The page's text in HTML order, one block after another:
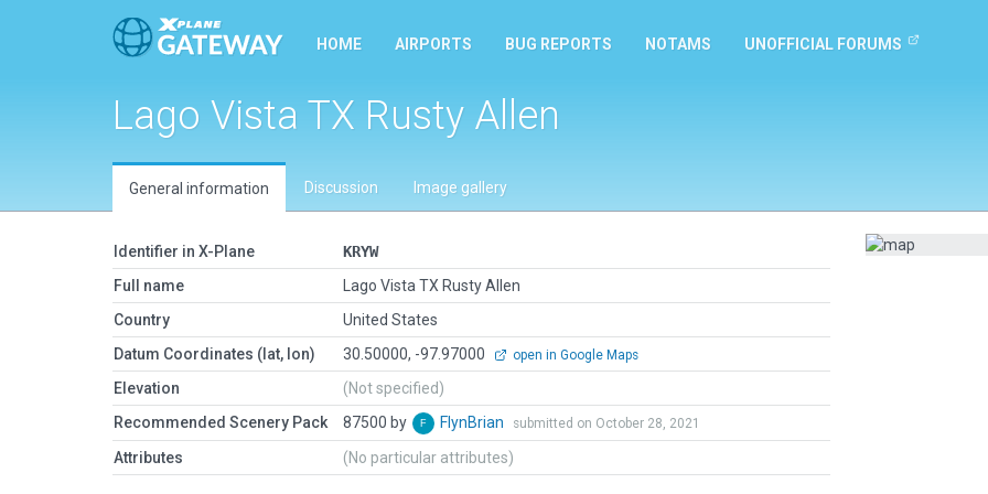
HOME AIRPORTS BUG REPORTS NOTAMS UNOFFICIAL FORUMS
Lago Vista TX Rusty Allen
General information Discussion Image gallery
Identifier in X-Plane
KRYW
Full name
Lago Vista TX Rusty Allen
Country
United States
Datum Coordinates (lat, lon)
30.50000, -97.97000 open in Google Maps
Elevation
(Not specified)
Recommended Scenery Pack
87500 by FlynBrian submitted on October 28, 2021
Attributes (No particular attributes)